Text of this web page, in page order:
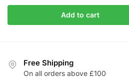
price
£276.77.
price
is:
£235.25.
Add to cart
Free Shipping
On all orders above £100